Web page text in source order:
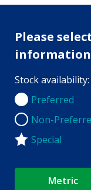
Please
information
Stock availability:
Preferred
Preferred
Non-Preferred
Non-
Special
Metric